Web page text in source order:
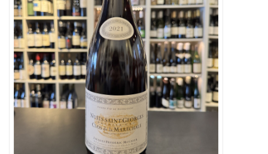
Specialty Spirits
Accessories
Books
Gift Card